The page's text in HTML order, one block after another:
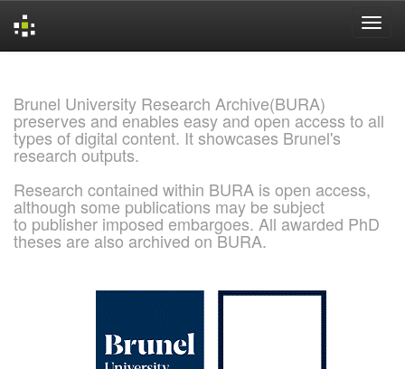
Brunel University Research Archive(BURA)
preserves and enables easy and open access to all
types of digital content. It showcases Brunel's
research outputs.
Research contained within BURA is open access,
although some publications may be subject
to publisher imposed embargoes. All awarded PhD
theses are also archived on BURA.